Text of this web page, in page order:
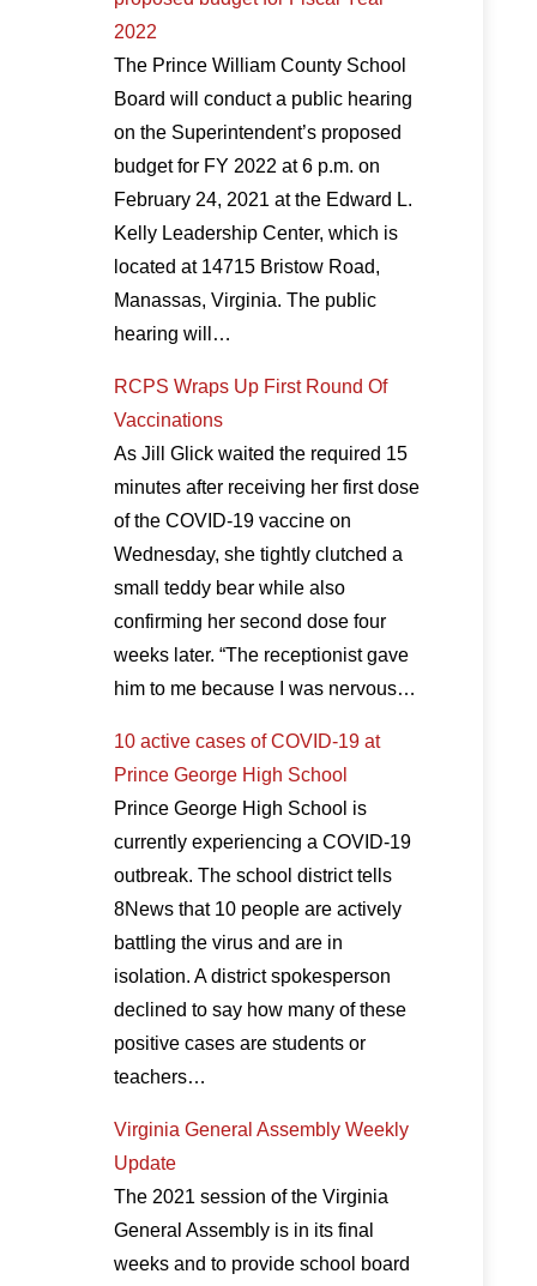
2022
The Prince William County School
Board will conduct a public hearing
on the Superintendent’s proposed
budget for FY 2022 at 6 p.m. on
February 24, 2021 at the Edward L.
Kelly Leadership Center, which is
located at 14715 Bristow Road,
Manassas, Virginia. The public
hearing will…
RCPS Wraps Up First Round Of
Vaccinations
As Jill Glick waited the required 15
minutes after receiving her first dose
of the COVID-19 vaccine on
Wednesday, she tightly clutched a
small teddy bear while also
confirming her second dose four
weeks later. “The receptionist gave
him to me because I was nervous…
10 active cases of COVID-19 at
Prince George High School
Prince George High School is
currently experiencing a COVID-19
outbreak. The school district tells
8News that 10 people are actively
battling the virus and are in
isolation. A district spokesperson
declined to say how many of these
positive cases are students or
teachers…
Virginia General Assembly Weekly
Update
The 2021 session of the Virginia
General Assembly is in its final
weeks and to provide school board